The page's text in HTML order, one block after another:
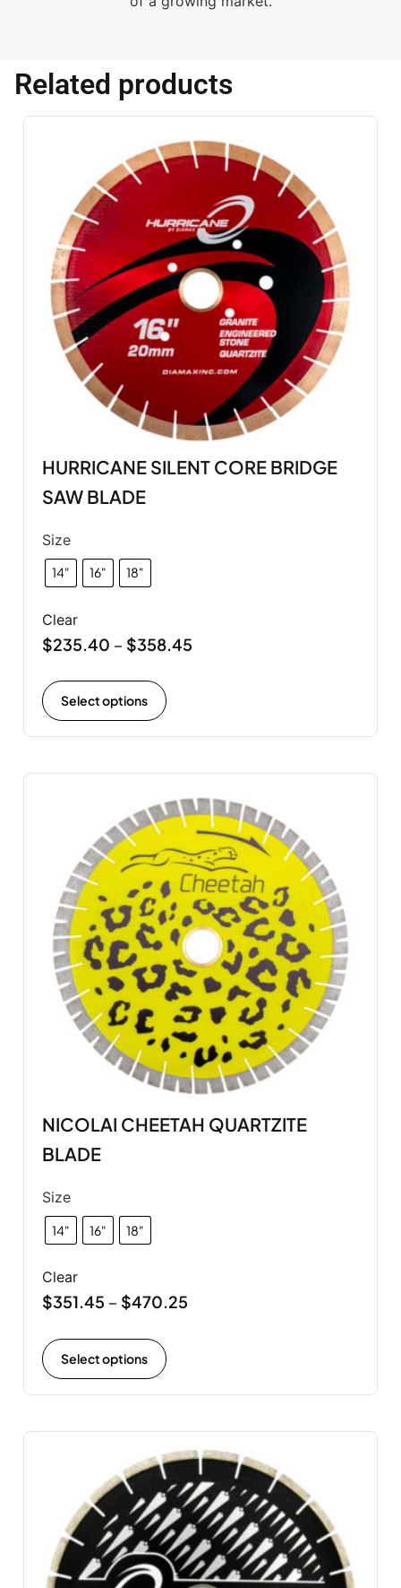
Related products
HURRICANE SILENT CORE BRIDGE
SAW BLADE
Size
14" 16" 18"
Clear
$235.40 – $358.45
Select options
NICOLAI CHEETAH QUARTZITE
BLADE
Size
14" 16" 18"
Clear
$351.45 – $470.25
Select options